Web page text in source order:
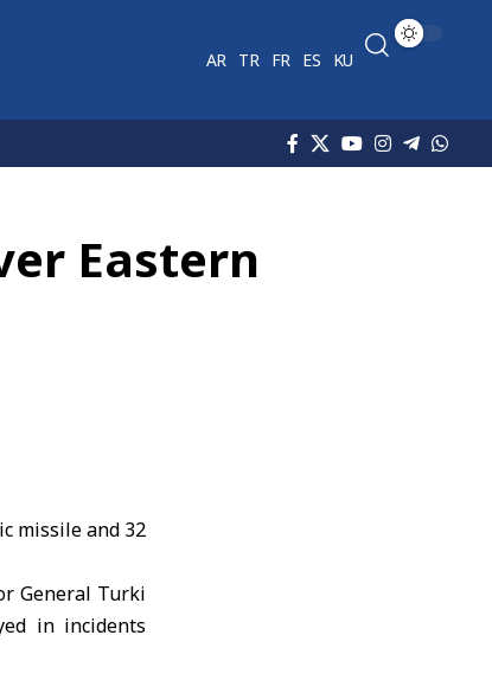
AR TR FR ES KU
Eastern
missile and 32
General Turki
in incidents